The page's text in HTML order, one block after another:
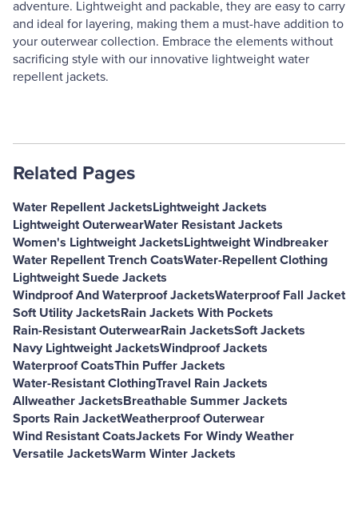
adventure. Lightweight and packable, they are easy to carry
and ideal for layering, making them a must-have addition to
your outerwear collection. Embrace the elements without
sacrificing style with our innovative lightweight water
repellent jackets.
Related Pages
Water Repellent JacketsLightweight Jackets
Lightweight OuterwearWater Resistant Jackets
Women's Lightweight JacketsLightweight Windbreaker
Water Repellent Trench CoatsWater-Repellent Clothing
Lightweight Suede Jackets
Windproof And Waterproof JacketsWaterproof Fall Jacket
Soft Utility JacketsRain Jackets With Pockets
Rain-Resistant OuterwearRain JacketsSoft Jackets
Navy Lightweight JacketsWindproof Jackets
Waterproof CoatsThin Puffer Jackets
Water-Resistant ClothingTravel Rain Jackets
Allweather JacketsBreathable Summer Jackets
Sports Rain JacketWeatherproof Outerwear
Wind Resistant CoatsJackets For Windy Weather
Versatile JacketsWarm Winter Jackets